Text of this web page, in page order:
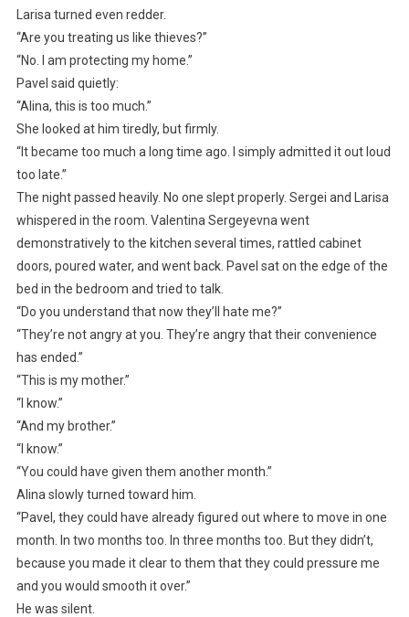
Larisa turned even redder.
“Are you treating us like thieves?”
“No. I am protecting my home.”
Pavel said quietly:
“Alina, this is too much.”
She looked at him tiredly, but firmly.
“It became too much a long time ago. I simply admitted it out loud
too late.”
The night passed heavily. No one slept properly. Sergei and Larisa
whispered in the room. Valentina Sergeyevna went
demonstratively to the kitchen several times, rattled cabinet
doors, poured water, and went back. Pavel sat on the edge of the
bed in the bedroom and tried to talk.
“Do you understand that now they’ll hate me?”
“They’re not angry at you. They’re angry that their convenience
has ended.”
“This is my mother.”
“I know.”
“And my brother.”
“I know.”
“You could have given them another month.”
Alina slowly turned toward him.
“Pavel, they could have already figured out where to move in one
month. In two months too. In three months too. But they didn’t,
because you made it clear to them that they could pressure me
and you would smooth it over.”
He was silent.